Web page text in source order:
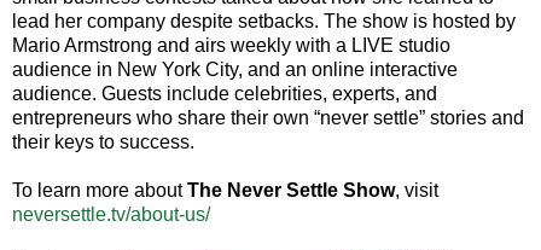
lead her company despite setbacks. The show is hosted by
Mario Armstrong and airs weekly with a LIVE studio
audience in New York City, and an online interactive
audience. Guests include celebrities, experts, and
entrepreneurs who share their own “never settle” stories and
their keys to success.
To learn more aboutThe Never Settle Show, visit
neversettle.tv/about-us/